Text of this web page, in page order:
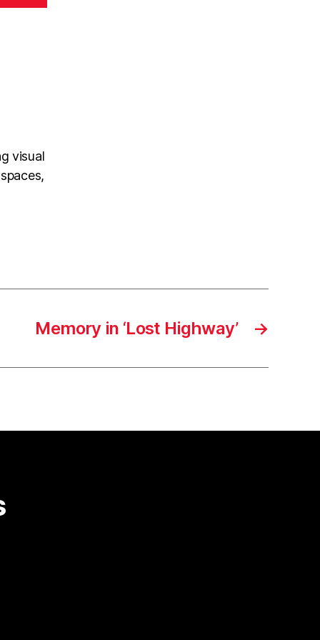
visual
→
Memory in ‘Lost Highway’